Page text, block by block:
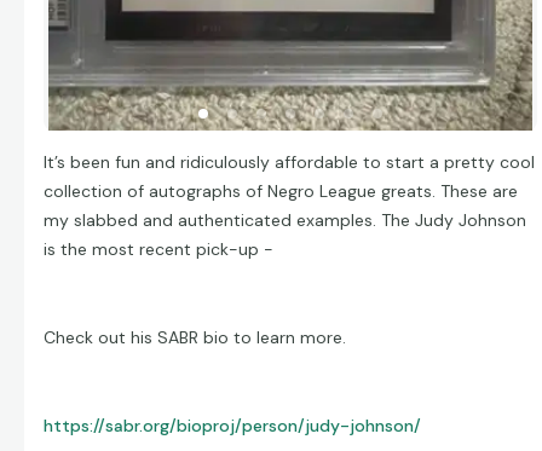
It’s been fun and ridiculously affordable to start a pretty cool
collection of autographs of Negro League greats. These are
my slabbed and authenticated examples. The Judy Johnson
is the most recent pick-up -
Check out his SABR bio to learn more.
https://sabr.org/bioproj/person/judy-johnson/